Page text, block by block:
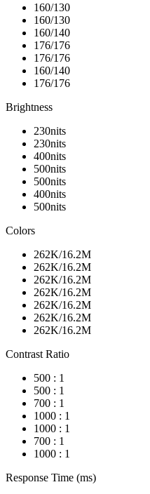
160/130
160/130
160/140
176/176
176/176
160/140
176/176
Brightness
230nits
230nits
400nits
500nits
500nits
400nits
500nits
Colors
262K/16.2M
262K/16.2M
262K/16.2M
262K/16.2M
262K/16.2M
262K/16.2M
262K/16.2M
Contrast Ratio
500 : 1
500 : 1
700 : 1
1000 : 1
1000 : 1
700 : 1
1000 : 1
Response Time (ms)